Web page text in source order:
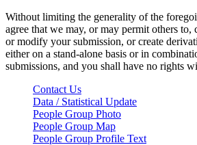
Without limiting the generality of the
agree that we may, or may permit others to,
or modify your submission, or create
either on a stand-alone basis or in
submissions, and you shall have no rights
Contact Us
Data / Statistical Update
People Group Photo
People Group Map
People Group Profile Text